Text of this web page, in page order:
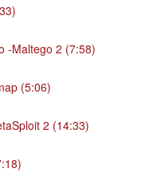
-Maltego 2 (7:58)
(5:06)
2 (14:33)